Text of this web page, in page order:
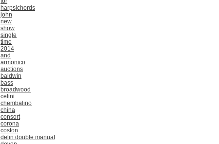
harpsichords
john
new
show
single
time
2014
and
armonico
auctions
baldwin
bass
broadwood
celini
chembalino
china
consort
corona
coston
delin double manual